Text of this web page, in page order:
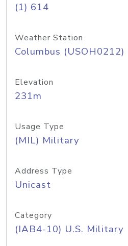
(1) 614
Weather Station
Columbus (USOH0212)
Elevation
231m
Usage Type
(MIL) Military
Address Type
Unicast
Category
(IAB4-10) U.S. Military